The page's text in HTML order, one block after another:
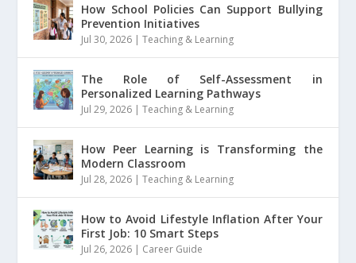
How School Policies Can Support Bullying
Prevention Initiatives
Jul 30, 2026 |Teaching & Learning
The Role of Self-Assessment in
Personalized Learning Pathways
Jul 29, 2026 |Teaching & Learning
How Peer Learning is Transforming the
Modern Classroom
Jul 28, 2026 |Teaching & Learning
How to Avoid Lifestyle Inflation After Your
First Job: 10 Smart Steps
Jul 26, 2026 | Career Guide